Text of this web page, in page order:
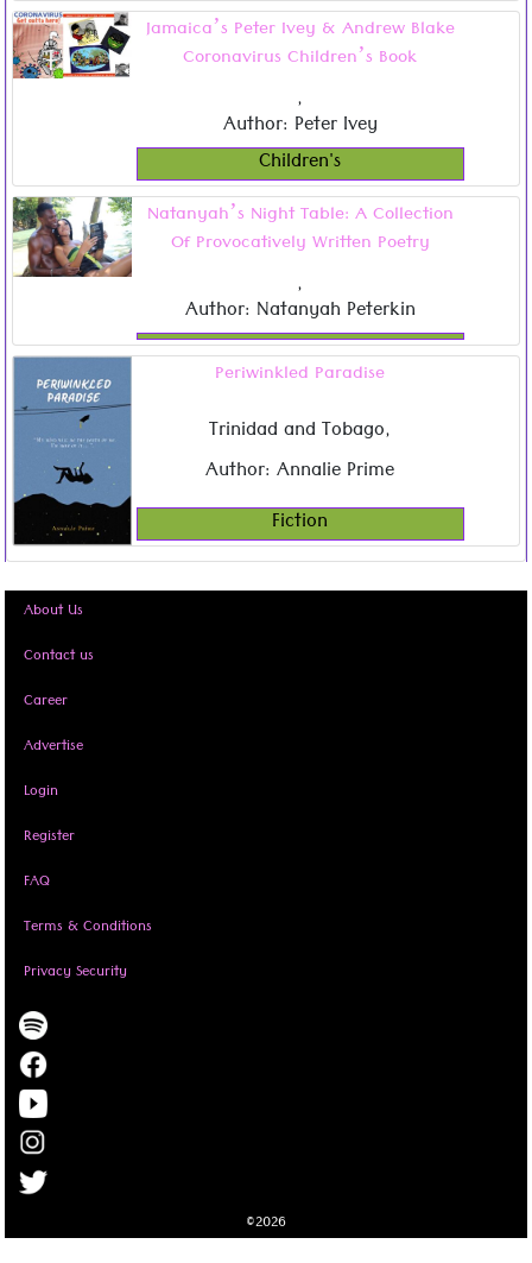
Jamaica’s Peter Ivey & Andrew Blake
Coronavirus Children’s Book
,
Author: Peter Ivey
Children's
Natanyah’s Night Table: A Collection
Of Provocatively Written Poetry
,
Author: Natanyah Peterkin
Periwinkled Paradise
Trinidad and Tobago,
Author: Annalie Prime
Fiction
About Us
Contact us
Career
Advertise
Login
Register
FAQ
Terms & Conditions
Privacy Security
©2026